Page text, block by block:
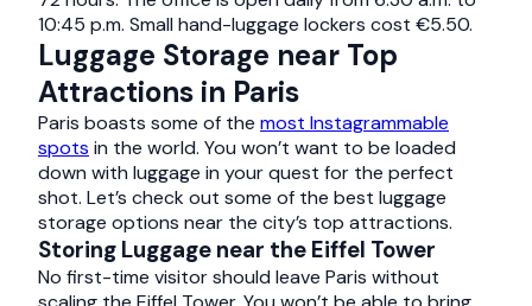
10:45 p.m. Small hand-luggage lockers cost €5.50.
Luggage Storage near Top
Attractions in Paris
Paris boasts some of the most Instagrammable
spots in the world. You won’t want to be loaded
down with luggage in your quest for the perfect
shot. Let’s check out some of the best luggage
storage options near the city’s top attractions.
Storing Luggage near the Eiffel Tower
No first-time visitor should leave Paris without